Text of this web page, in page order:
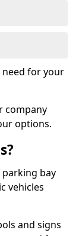
need for your
company
options.
parking bay
vehicles
and signs